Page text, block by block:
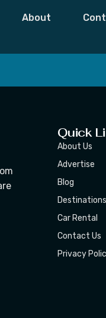
About
Quick
About Us
Advertise
Blog
Destinations
Car Rental
Contact Us
Privacy